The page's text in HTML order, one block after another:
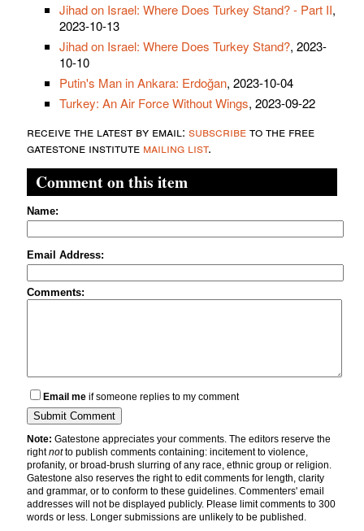
Jihad on Israel: Where Does Turkey Stand? - Part II,
2023-10-13
Jihad on Israel: Where Does Turkey Stand?, 2023-
10-10
Putin's Man in Ankara: Erdoğan, 2023-10-04
Turkey: An Air Force Without Wings, 2023-09-22
receive the latest by email: subscribeto the free
gatestone institute mailing list.
Comment on this item
Name:
Email Address:
Comments:
Email me if someone replies to my comment
Note: Gatestone appreciates your comments. The editors reserve the
rightnotto publish comments containing: incitement to violence,
profanity, or broad-brush slurring of any race, ethnic group or religion.
Gatestone also reserves the right to edit comments for length, clarity
and grammar, or to conform to these guidelines. Commenters' email
addresses will not be displayed publicly. Please limit comments to 300
words or less. Longer submissions are unlikely to be published.